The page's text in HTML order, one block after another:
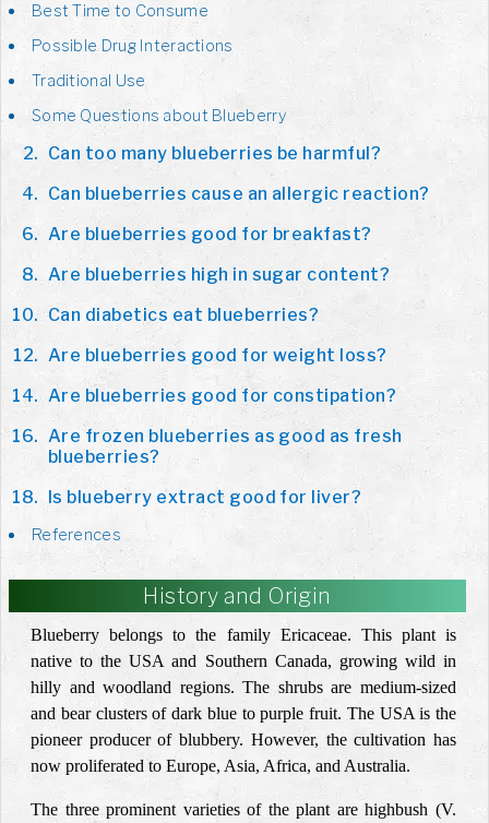
Best Time to Consume
Possible Drug Interactions
Traditional Use
Some Questions about Blueberry
Can too many blueberries be harmful?
Can blueberries cause an allergic reaction?
Are blueberries good for breakfast?
Are blueberries high in sugar content?
Can diabetics eat blueberries?
Are blueberries good for weight loss?
Are blueberries good for constipation?
Are frozen blueberries as good as fresh
blueberries?
Is blueberry extract good for liver?
References
History and Origin
Blueberry belongs to the family Ericaceae. This plant is
native to the USA and Southern Canada, growing wild in
hilly and woodland regions. The shrubs are medium-sized
and bear clusters of dark blue to purple fruit. The USA is the
pioneer producer of blubbery. However, the cultivation has
now proliferated to Europe, Asia, Africa, and Australia.
The three prominent varieties of the plant are highbush (V.